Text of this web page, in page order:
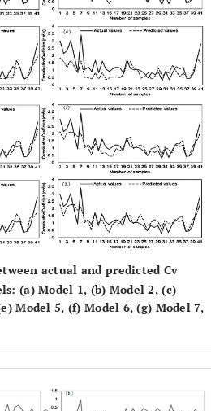
actual and predicted Cv
(a) Model 1, (b) Model 2, (c)
e) Model 5, (f) Model 6, (g) Model 7,